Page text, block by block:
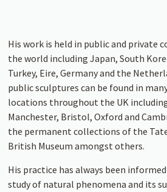
His work is held in public and private
the world including Japan, South
Turkey, Eire, Germany and the
public sculptures can be found in
locations throughout the UK
Manchester, Bristol, Oxford and
the permanent collections of the
British Museum amongst others.
His practice has always been
study of natural phenomena and its